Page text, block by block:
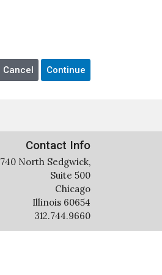
Contact Info
740 North Sedgwick,
Suite 500
Chicago
Illinois 60654
312.744.9660